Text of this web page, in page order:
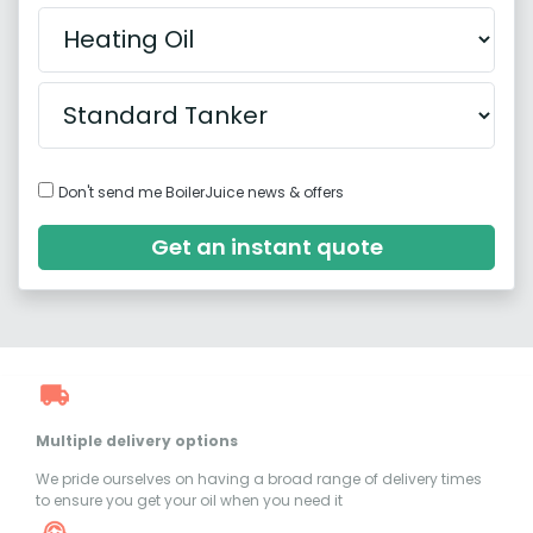
Don't send me BoilerJuice news & offers
Get an instant quote
Multiple delivery options
We pride ourselves on having a broad range of delivery times
to ensure you get your oil when you need it